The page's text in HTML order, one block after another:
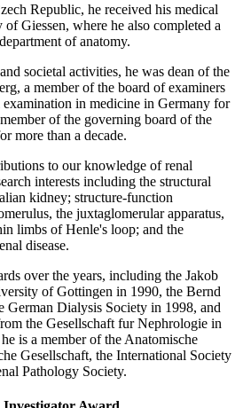
Republic, he received his medical
Giessen, where he also completed a
of anatomy.
societal activities, he was dean of the
a member of the board of examiners
examination in medicine in Germany for
of the governing board of the
more than a decade.
to our knowledge of renal
interests including the structural
kidney; structure-function
the juxtaglomerular apparatus,
limbs of Henle's loop; and the
disease.
over the years, including the Jakob
of Gottingen in 1990, the Bernd
German Dialysis Society in 1998, and
the Gesellschaft fur Nephrologie in
is a member of the Anatomische
Gesellschaft, the International Society
Pathology Society.